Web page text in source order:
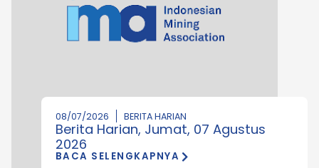
08/07/2026 BERITA HARIAN
Berita Harian, Jumat, 07 Agustus
2026
BACA SELENGKAPNYA